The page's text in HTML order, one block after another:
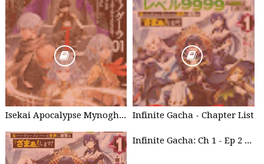
Isekai Apocalypse Mynoghra - Chapter List Infinite Gacha - Chapter List
Infinite Gacha: Ch 1 - Ep 2 Future Plan